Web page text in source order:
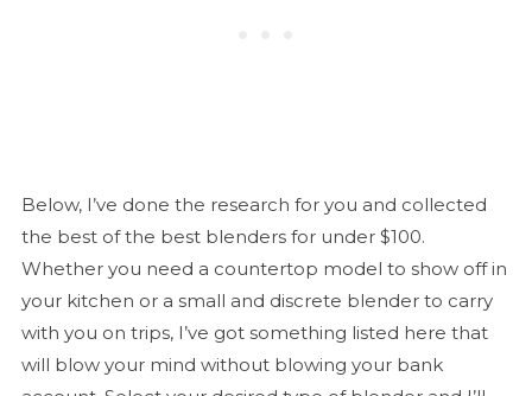
Below, I’ve done the research for you and collected
the best of the best blenders for under $100.
Whether you need a countertop model to show off in
your kitchen or a small and discrete blender to carry
with you on trips, I’ve got something listed here that
will blow your mind without blowing your bank